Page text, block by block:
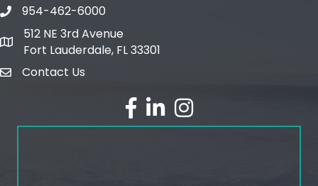
phone number
954-462-6000
map and address
512 NE 3rd Avenue
Fort Lauderdale, FL 33301
emailContact Us
facebook
linked inInstagram